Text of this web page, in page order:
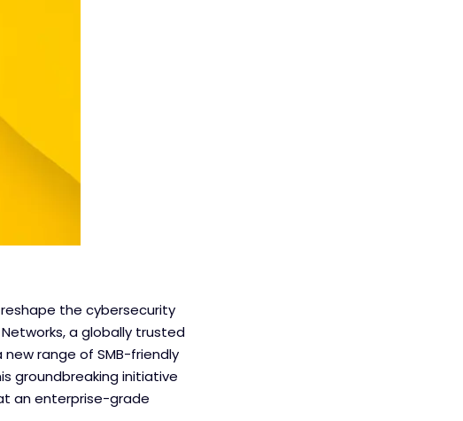
the cybersecurity
a globally trusted
range of SMB-friendly
groundbreaking initiative
an enterprise-grade